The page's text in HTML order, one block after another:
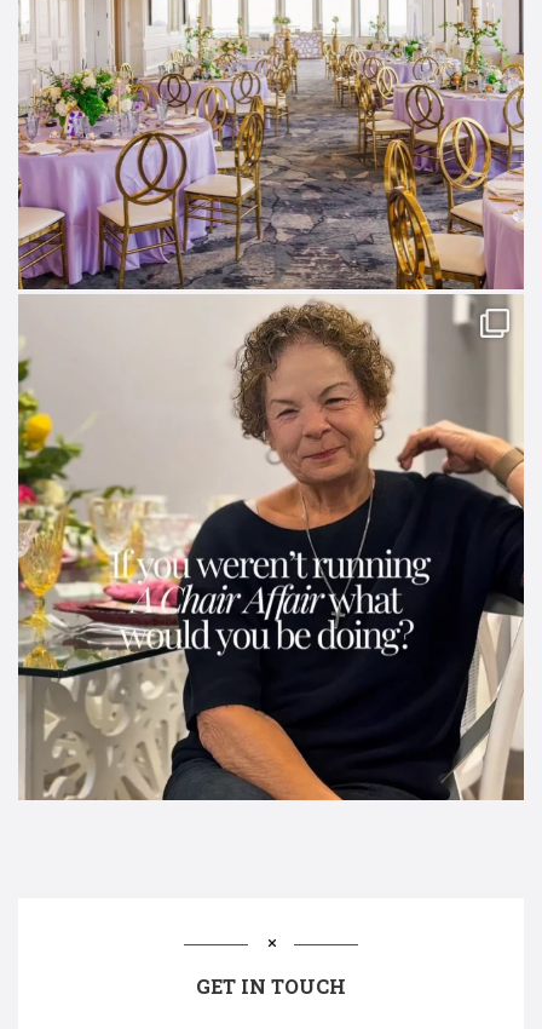
GET IN TOUCH